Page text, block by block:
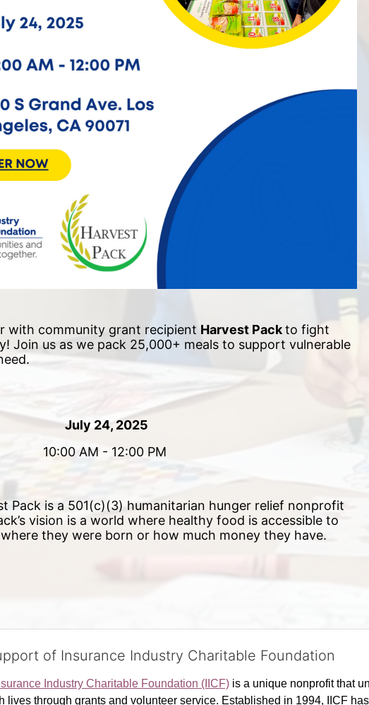
with community grant recipient Harvest Pack to fight
Join us as we pack 25,000+ meals to support vulnerable
July 24, 2025
10:00 AM - 12:00 PM
Pack is a 501(c)(3) humanitarian hunger relief nonprofit
vision is a world where healthy food is accessible to
they were born or how much money they have.
of Insurance Industry Charitable Foundation
Industry Charitable Foundation (IICF) is a unique nonprofit that
lives through grants and volunteer service. Established in 1994, IICF